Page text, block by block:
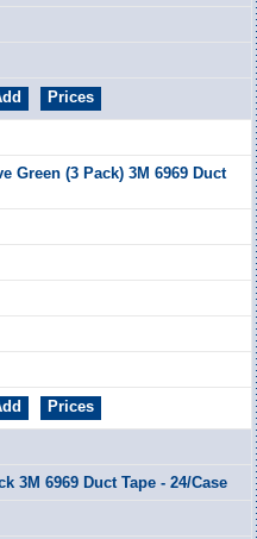
Green (3 Pack) 3M 6969 Duct
3M 6969 Duct Tape - 24/Case